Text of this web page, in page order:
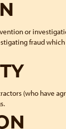
or
fraud
(who have